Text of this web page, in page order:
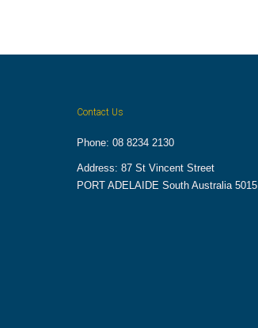
Contact Us
Phone: 08 8234 2130
Address: 87 St Vincent Street
PORT ADELAIDE South Australia 5015